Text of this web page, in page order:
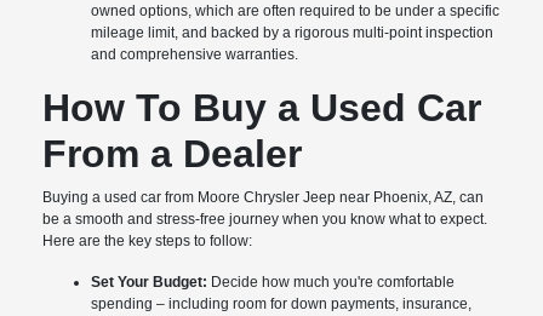
owned options, which are often required to be under a specific
mileage limit, and backed by a rigorous multi-point inspection
and comprehensive warranties.
How To Buy a Used Car
From a Dealer
Buying a used car from Moore Chrysler Jeep near Phoenix, AZ, can
be a smooth and stress-free journey when you know what to expect.
Here are the key steps to follow:
Set Your Budget: Decide how much you're comfortable
spending – including room for down payments, insurance,